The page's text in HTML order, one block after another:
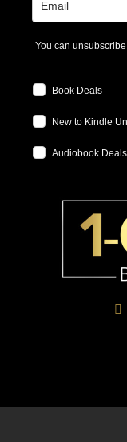
You can
Book Deals
New to Kindle
Audiobook Deals